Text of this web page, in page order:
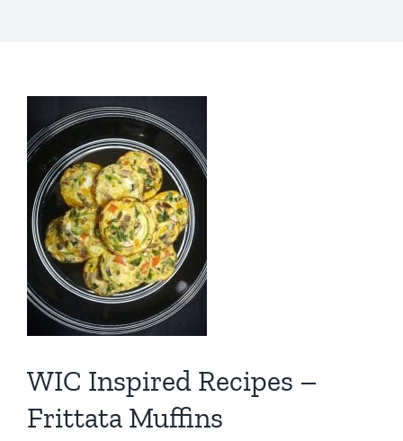
WIC Inspired Recipes –
Frittata Muffins